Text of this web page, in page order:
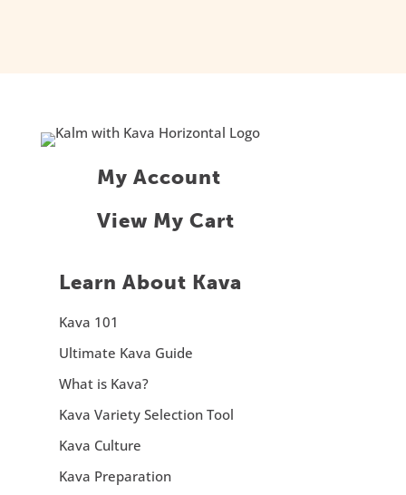
My Account
View My Cart
Learn About Kava
Kava 101
Ultimate Kava Guide
What is Kava?
Kava Variety Selection Tool
Kava Culture
Kava Preparation